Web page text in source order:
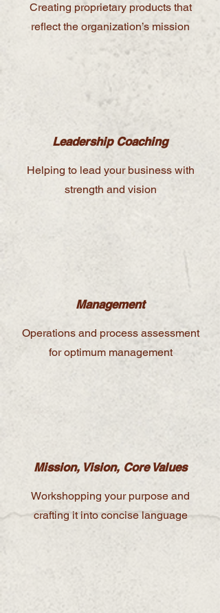
Creating proprietary products that
reflect the organization’s mission
Leadership Coaching
Helping to lead your business with
strength and vision
Management
Operations and process assessment
for optimum management
Mission, Vision, Core Values
Workshopping your purpose and
crafting it into concise language